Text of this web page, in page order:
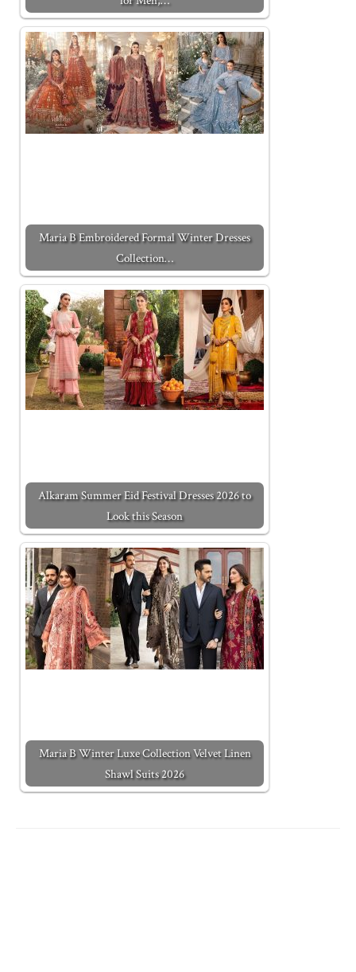
Maria B Embroidered Formal Winter Dresses
Collection…
Alkaram Summer Eid Festival Dresses 2026 to
Look this Season
Maria B Winter Luxe Collection Velvet Linen
Shawl Suits 2026